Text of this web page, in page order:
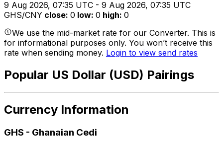
9 Aug 2026, 07:35 UTC - 9 Aug 2026, 07:35 UTC
GHS/CNY close: 0 low: 0 high: 0
We use the mid-market rate for our Converter. This is
for informational purposes only. You won’t receive this
rate when sending money. Login to view send rates
Popular US Dollar (USD) Pairings
Currency Information
GHS - Ghanaian Cedi